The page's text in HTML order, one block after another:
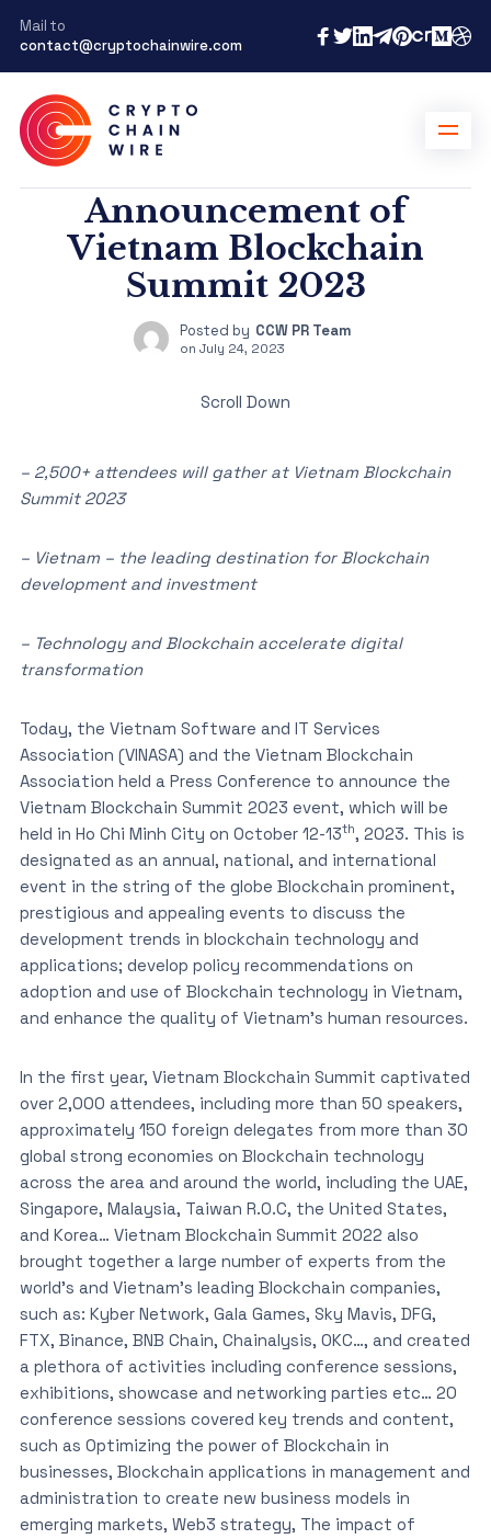
Mail to
contact@cryptochainwire.com
Announcement of
Vietnam Blockchain
Summit 2023
Posted by CCW PR Team
on July 24, 2023
Scroll Down
– 2,500+ attendees will gather at Vietnam Blockchain
Summit 2023
– Vietnam – the leading destination for Blockchain
development and investment
– Technology and Blockchain accelerate digital
transformation
Today, the Vietnam Software and IT Services
Association (VINASA) and the Vietnam Blockchain
Association held a Press Conference to announce the
Vietnam Blockchain Summit 2023 event, which will be
held in Ho Chi Minh City on October 12-13th, 2023. This is
designated as an annual, national, and international
event in the string of the globe Blockchain prominent,
prestigious and appealing events to discuss the
development trends in blockchain technology and
applications; develop policy recommendations on
adoption and use of Blockchain technology in Vietnam,
and enhance the quality of Vietnam’s human resources.
In the first year, Vietnam Blockchain Summit captivated
over 2,000 attendees, including more than 50 speakers,
approximately 150 foreign delegates from more than 30
global strong economies on Blockchain technology
across the area and around the world, including the UAE,
Singapore, Malaysia, Taiwan R.O.C, the United States,
and Korea… Vietnam Blockchain Summit 2022 also
brought together a large number of experts from the
world’s and Vietnam’s leading Blockchain companies,
such as: Kyber Network, Gala Games, Sky Mavis, DFG,
FTX, Binance, BNB Chain, Chainalysis, OKC…, and created
a plethora of activities including conference sessions,
exhibitions, showcase and networking parties etc… 20
conference sessions covered key trends and content,
such as Optimizing the power of Blockchain in
businesses, Blockchain applications in management and
administration to create new business models in
emerging markets, Web3 strategy, The impact of